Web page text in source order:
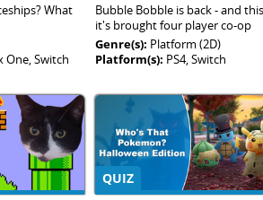
What
One, Switch
Bubble Bobble is back - and
it's brought four player co-op
Genre(s): Platform (2D)
Platform(s): PS4, Switch
QUIZ